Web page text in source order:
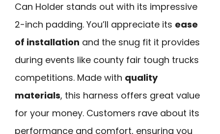
Can Holder stands out with its impressive
2-inch padding. You’ll appreciate its ease
of installation and the snug fit it provides
during events like county fair tough trucks
competitions. Made with quality
materials, this harness offers great value
for your money. Customers rave about its
performance and comfort, ensuring you